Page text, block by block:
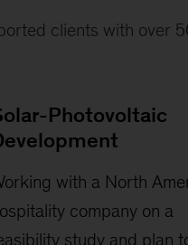
clients with over
Photovoltaic
with a North
company on a
study and plan